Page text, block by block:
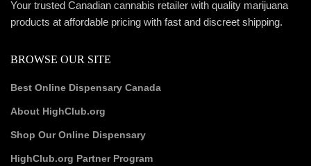
Your trusted Canadian cannabis retailer with quality marijuana
products at affordable pricing with fast and discreet shipping.
BROWSE OUR SITE
Best Online Dispensary Canada
About HighClub.org
Shop Our Online Dispensary
HighClub.org Partner Program